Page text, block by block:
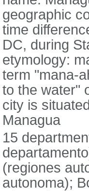
geographic
time
DC, during
etymology:
term "mana-
to the water"
city is
Managua
15
(regiones
autonoma);